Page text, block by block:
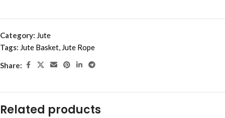
Category: Jute
Tags: Jute Basket, Jute Rope
Share:
Related products